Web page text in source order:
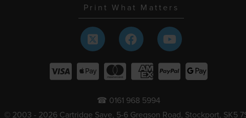
Print What Matters
☎ 0161 968 5994
© 2003 - 2026 Cartridge Save, 5-6 Gregson Road, Stockport, SK5